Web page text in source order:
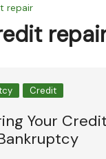
repair
Credit
Your